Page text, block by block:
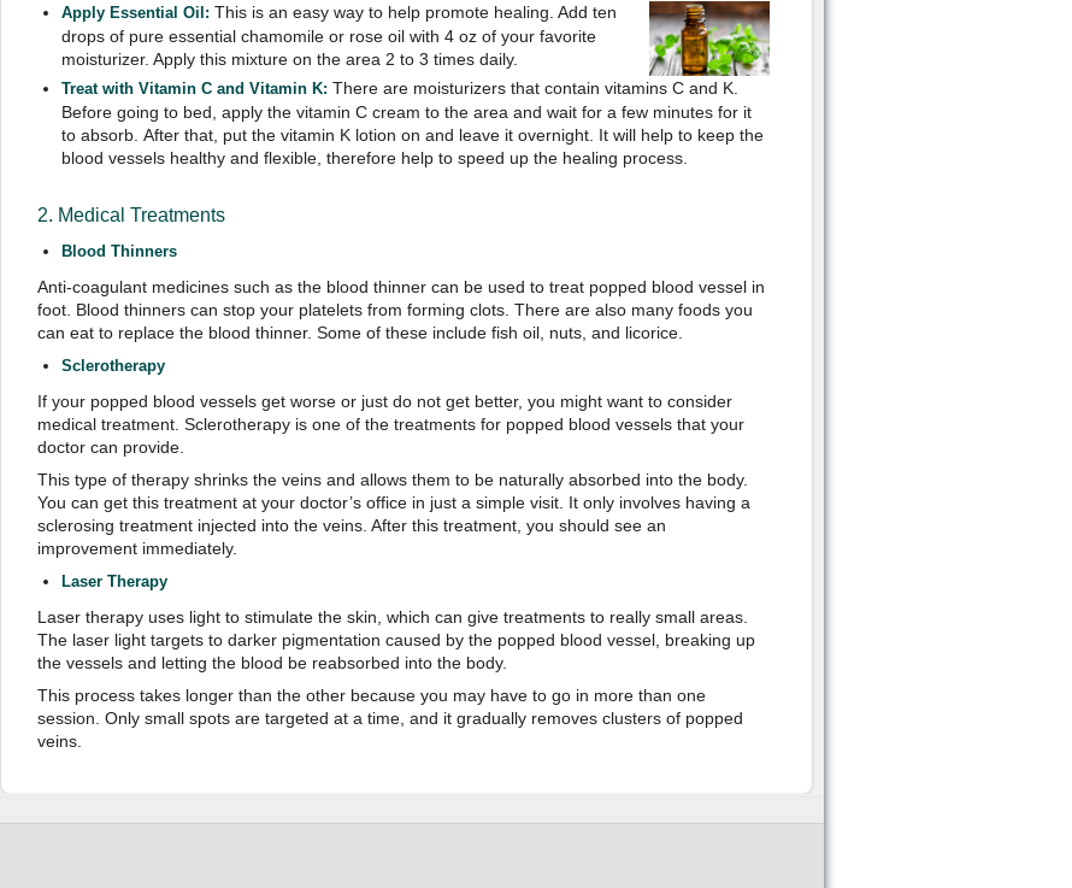
Apply Essential Oil: This is an easy way to help promote healing. Add ten
drops of pure essential chamomile or rose oil with 4 oz of your favorite
moisturizer. Apply this mixture on the area 2 to 3 times daily.
Treat with Vitamin C and Vitamin K: There are moisturizers that contain vitamins C and K.
Before going to bed, apply the vitamin C cream to the area and wait for a few minutes for it
to absorb. After that, put the vitamin K lotion on and leave it overnight. It will help to keep the
blood vessels healthy and flexible, therefore help to speed up the healing process.
2. Medical Treatments
Blood Thinners
Anti-coagulant medicines such as the blood thinner can be used to treat popped blood vessel in
foot. Blood thinners can stop your platelets from forming clots. There are also many foods you
can eat to replace the blood thinner. Some of these include fish oil, nuts, and licorice.
Sclerotherapy
If your popped blood vessels get worse or just do not get better, you might want to consider
medical treatment. Sclerotherapy is one of the treatments for popped blood vessels that your
doctor can provide.
This type of therapy shrinks the veins and allows them to be naturally absorbed into the body.
You can get this treatment at your doctor’s office in just a simple visit. It only involves having a
sclerosing treatment injected into the veins. After this treatment, you should see an
improvement immediately.
Laser Therapy
Laser therapy uses light to stimulate the skin, which can give treatments to really small areas.
The laser light targets to darker pigmentation caused by the popped blood vessel, breaking up
the vessels and letting the blood be reabsorbed into the body.
This process takes longer than the other because you may have to go in more than one
session. Only small spots are targeted at a time, and it gradually removes clusters of popped
veins.